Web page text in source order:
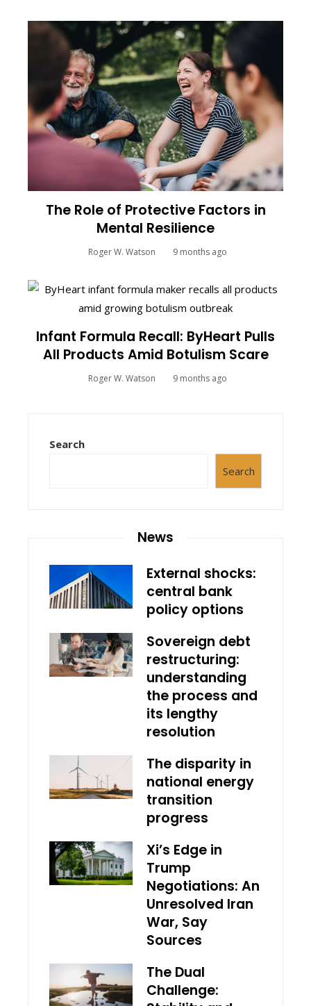
The Role of Protective Factors in
Mental Resilience
Roger W. Watson 9 months ago
Infant Formula Recall: ByHeart Pulls
All Products Amid Botulism Scare
Roger W. Watson 9 months ago
Search
Search
News
External shocks:
central bank
policy options
Sovereign debt
restructuring:
understanding
the process and
its lengthy
resolution
The disparity in
national energy
transition
progress
Xi’s Edge in
Trump
Negotiations: An
Unresolved Iran
War, Say
Sources
The Dual
Challenge: